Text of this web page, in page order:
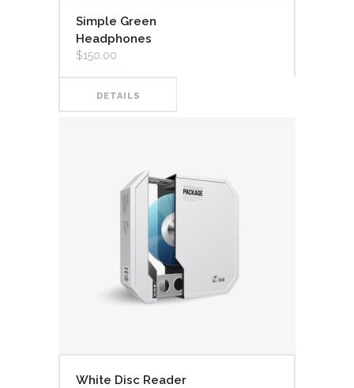
Simple Green
Headphones
$150.00
DETAILS
White Disc Reader